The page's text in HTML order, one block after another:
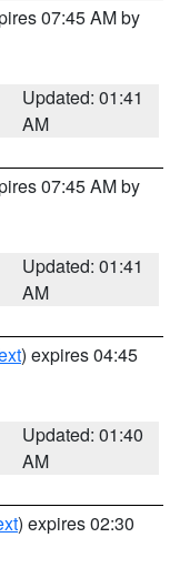
07:45 AM by
Updated: 01:41
AM
07:45 AM by
Updated: 01:41
AM
) expires 04:45
Updated: 01:40
AM
) expires 02:30